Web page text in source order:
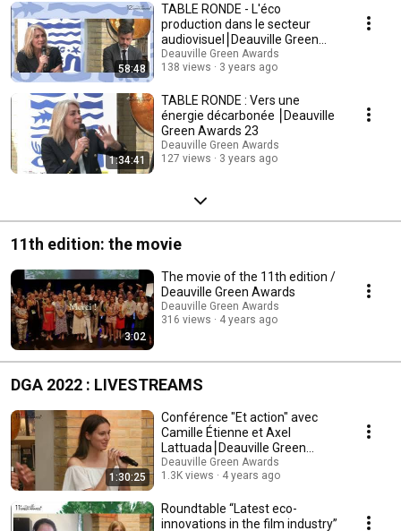
58:48
TABLE RONDE - L'éco
production dans le secteur
audiovisuel⎮Deauville Green
Awards 23
Deauville Green Awards
138 views
3 years ago
1:34:41
TABLE RONDE : Vers une
énergie décarbonée ⎮Deauville
Green Awards 23
Deauville Green Awards
127 views
3 years ago
11th edition: the movie
3:02
The movie of the 11th edition /
Deauville Green Awards
Deauville Green Awards
316 views
4 years ago
DGA 2022 : LIVESTREAMS
1:30:25
Conférence "Et action" avec
Camille Étienne et Axel
Lattuada⎮Deauville Green
Awards 2022
Deauville Green Awards
1.3K views
4 years ago
Roundtable “Latest eco-
innovations in the film industry”